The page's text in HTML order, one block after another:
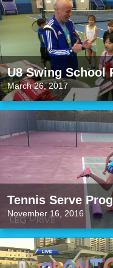
U8 Swing School
March 26, 2017
Tennis Serve
November 16, 2016